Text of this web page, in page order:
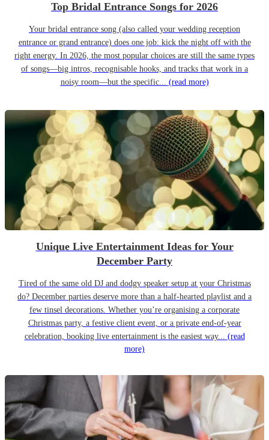
Top Bridal Entrance Songs for 2026
Your bridal entrance song (also called your wedding reception
entrance or grand entrance) does one job: kick the night off with the
right energy. In 2026, the most popular choices are still the same types
of songs—big intros, recognisable hooks, and tracks that work in a
noisy room—but the specific... (read more)
Unique Live Entertainment Ideas for Your
December Party
Tired of the same old DJ and dodgy speaker setup at your Christmas
do? December parties deserve more than a half-hearted playlist and a
few tinsel decorations. Whether you’re organising a corporate
Christmas party, a festive client event, or a private end-of-year
celebration, booking live entertainment is the easiest way... (read
more)